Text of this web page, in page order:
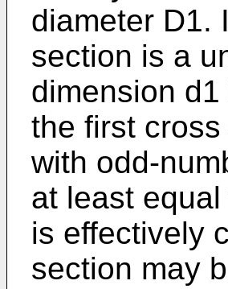
diameter D1.
section is a
dimension
the first
with odd-
at least
is effectively
section may